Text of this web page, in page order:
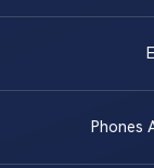
Phones